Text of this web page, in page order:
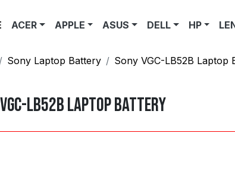
(CURRENT)
ACER APPLE ASUS DELL HP
Sony Laptop Battery Sony VGC-LB52B Laptop
LB52B Laptop Battery